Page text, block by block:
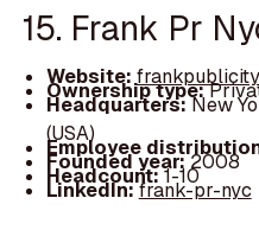
15. Frank Pr
Website:
Ownership type:
Headquarters:New
(USA)
Employee
Founded year:2008
Headcount:1-10
LinkedIn:frank-pr-nyc